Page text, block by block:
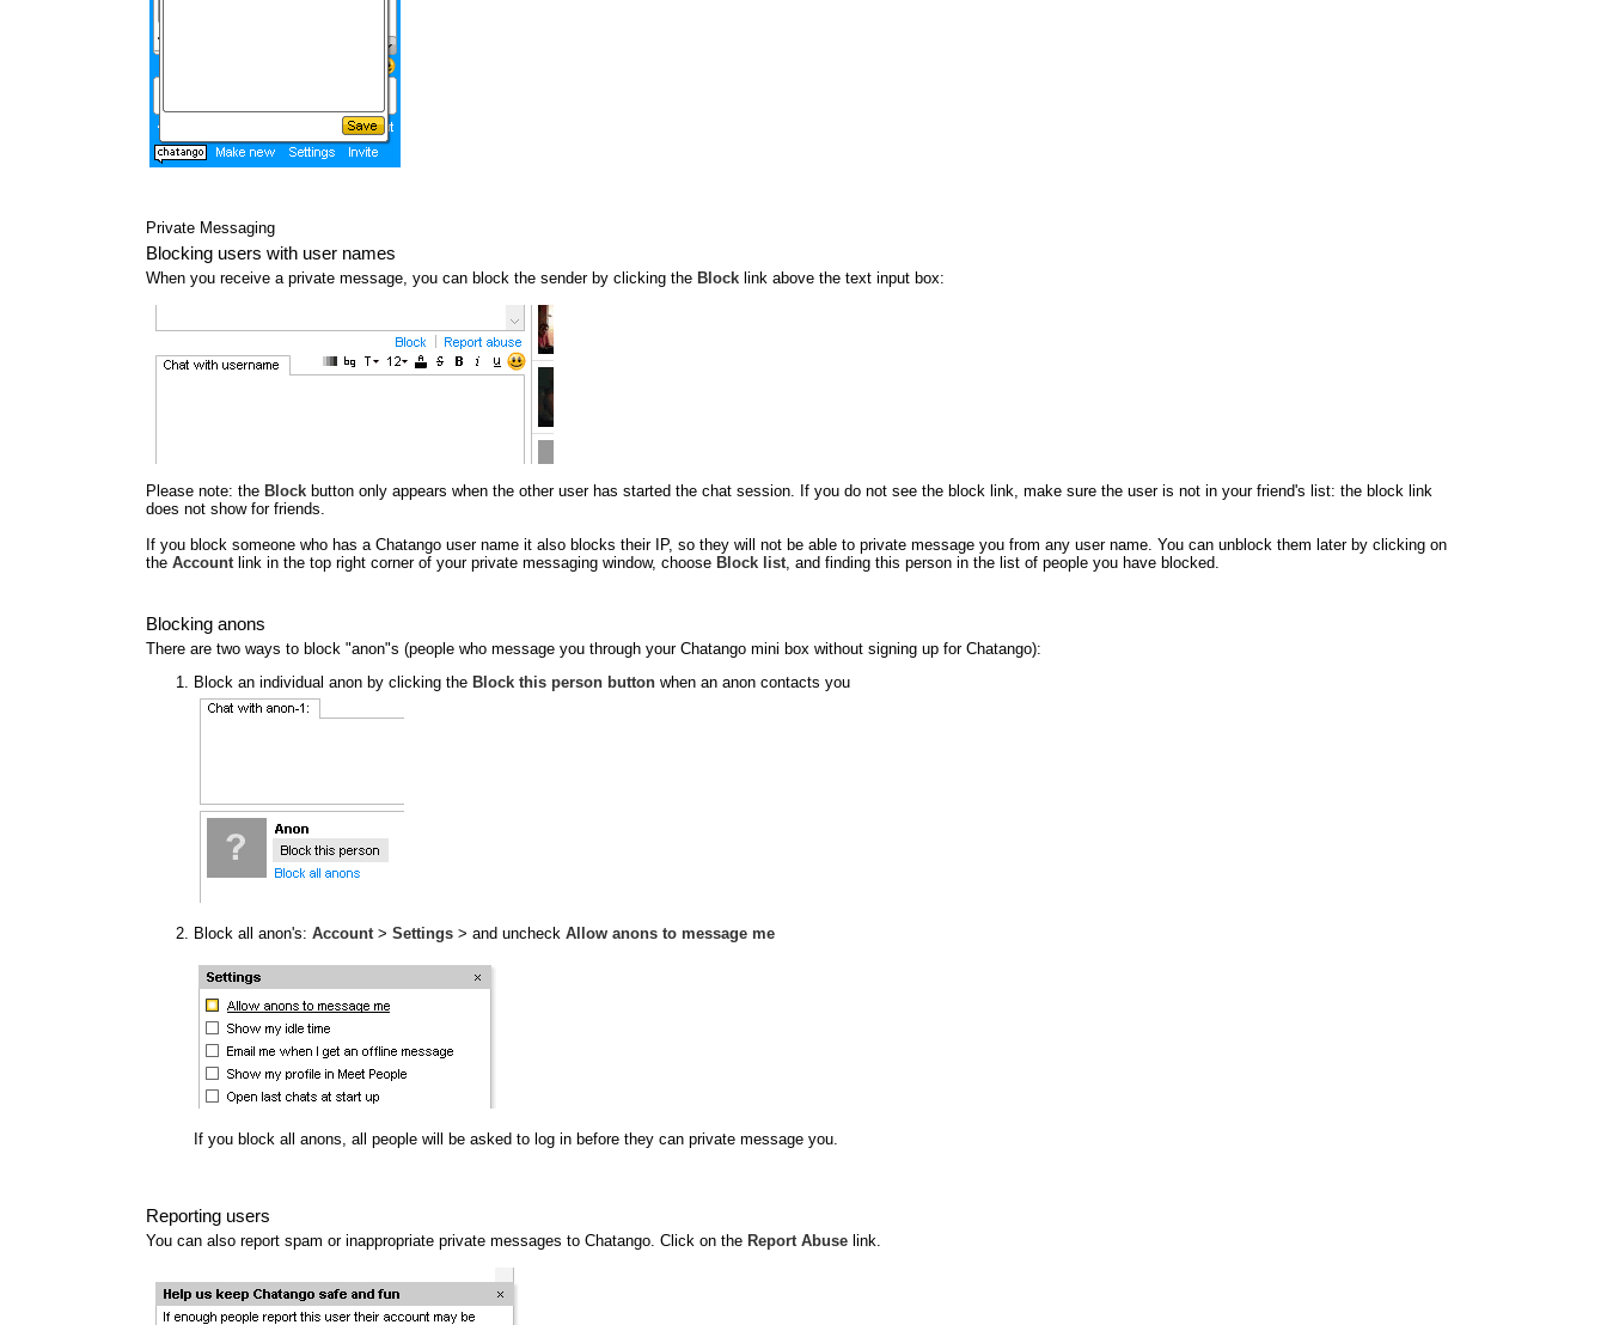
Private Messaging
Blocking users with user names
When you receive a private message, you can block the sender by clicking the Block link above the text input box:
Please note: the Block button only appears when the other user has started the chat session. If you do not see the block link, make sure the user is not in your friend's list: the block link
does not show for friends.
If you block someone who has a Chatango user name it also blocks their IP, so they will not be able to private message you from any user name. You can unblock them later by clicking on
the Account link in the top right corner of your private messaging window, choose Block list , and finding this person in the list of people you have blocked.
Blocking anons
There are two ways to block "anon"s (people who message you through your Chatango mini box without signing up for Chatango):
Block an individual anon by clicking the Block this person button when an anon contacts you
Block all anon's: Account > Settings > and uncheck Allow anons to message me
If you block all anons, all people will be asked to log in before they can private message you.
Reporting users
You can also report spam or inappropriate private messages to Chatango. Click on the Report Abuse link.